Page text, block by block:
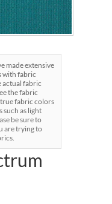
made extensive
with fabric
actual fabric
the fabric
fabric colors
such as light
be sure to
are trying to